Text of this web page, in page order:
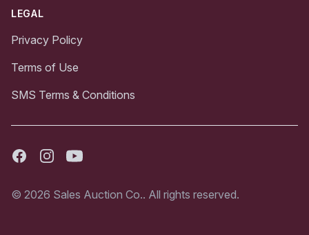
LEGAL
Privacy Policy
Terms of Use
SMS Terms & Conditions
FacebookInstagramYoutube
© 2026 Sales Auction Co.. All rights reserved.